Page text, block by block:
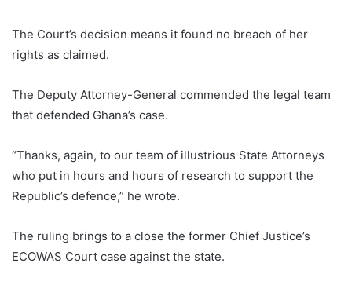
The Court’s decision means it found no breach of her
rights as claimed.
The Deputy Attorney-General commended the legal team
that defended Ghana’s case.
“Thanks, again, to our team of illustrious State Attorneys
who put in hours and hours of research to support the
Republic’s defence,” he wrote.
The ruling brings to a close the former Chief Justice’s
ECOWAS Court case against the state.